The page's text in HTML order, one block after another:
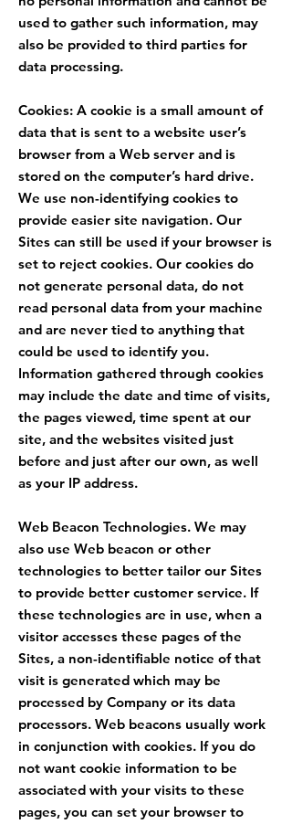
used to gather such information, may
also be provided to third parties for
data processing.
Cookies: A cookie is a small amount of
data that is sent to a website user’s
browser from a Web server and is
stored on the computer’s hard drive.
We use non-identifying cookies to
provide easier site navigation. Our
Sites can still be used if your browser is
set to reject cookies. Our cookies do
not generate personal data, do not
read personal data from your machine
and are never tied to anything that
could be used to identify you.
Information gathered through cookies
may include the date and time of visits,
the pages viewed, time spent at our
site, and the websites visited just
before and just after our own, as well
as your IP address.
Web Beacon Technologies. We may
also use Web beacon or other
technologies to better tailor our Sites
to provide better customer service. If
these technologies are in use, when a
visitor accesses these pages of the
Sites, a non-identifiable notice of that
visit is generated which may be
processed by Company or its data
processors. Web beacons usually work
in conjunction with cookies. If you do
not want cookie information to be
associated with your visits to these
pages, you can set your browser to